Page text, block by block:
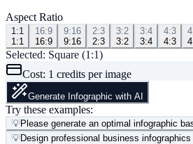
Aspect Ratio
1:1
1:1
16:9
16:9
9:16
9:16
2:3
2:3
3:2
3:2
3:4
3:4
4:3
4:3
Selected: Square (1:1)
Cost: 1 credits per image
Generate Infographic with AI
Try these examples:
💡Please generate an optimal infographic
💡Design professional business